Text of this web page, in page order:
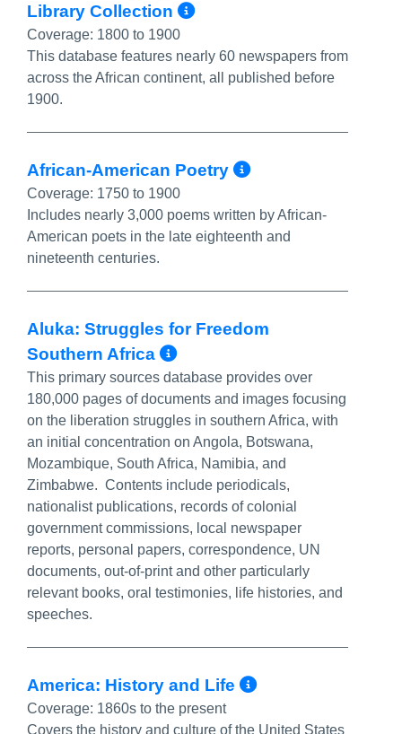
Library Collection
More Info/
Coverage: 1800 to 1900
This database features nearly 60 newspapers from
across the African continent, all published before
1900.
African-American Poetry More Info/
Coverage: 1750 to 1900
Includes nearly 3,000 poems written by African-
American poets in the late eighteenth and
nineteenth centuries.
Aluka: Struggles for Freedom
Southern Africa
More Info/Permalink
This primary sources database provides over
180,000 pages of documents and images focusing
on the liberation struggles in southern Africa, with
an initial concentration on Angola, Botswana,
Mozambique, South Africa, Namibia, and
Zimbabwe. Contents include periodicals,
nationalist publications, records of colonial
government commissions, local newspaper
reports, personal papers, correspondence, UN
documents, out-of-print and other particularly
relevant books, oral testimonies, life histories, and
speeches.
America: History and Life More Info/
Coverage: 1860s to the present
Covers the history and culture of the United States